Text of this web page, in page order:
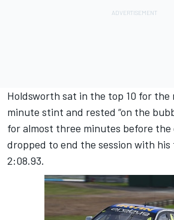
Holdsworth sat in the top 10 for
minute stint and rested “on the
for almost three minutes before the
dropped to end the session with his
2:08.93.